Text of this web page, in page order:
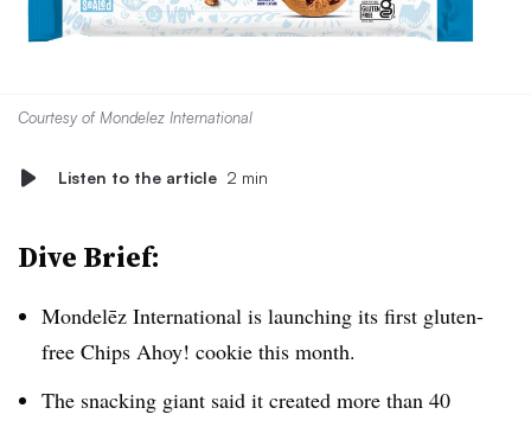
Courtesy of Mondelez International
Listen to the article 2 min
Dive Brief:
Mondelēz International is launching its first gluten-
free Chips Ahoy! cookie this month.
The snacking giant said it created more than 40